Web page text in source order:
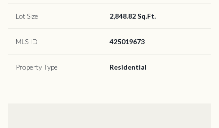
Lot Size 2,848.82 Sq.Ft.
MLS ID 425019673
Property Type Residential